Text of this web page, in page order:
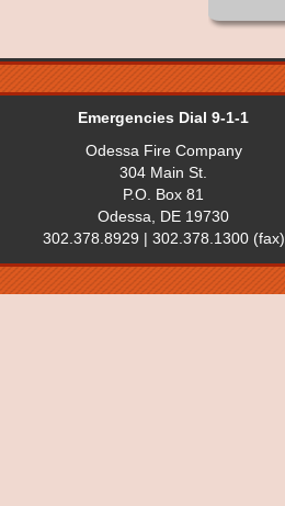
Emergencies Dial 9-1-1
Odessa Fire Company
304 Main St.
P.O. Box 81
Odessa, DE 19730
302.378.8929 | 302.378.1300 (fax)